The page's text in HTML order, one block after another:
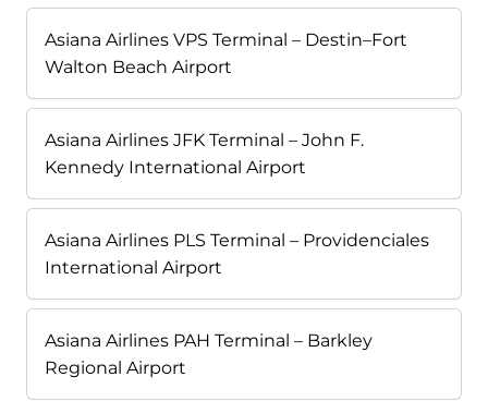
Asiana Airlines VPS Terminal – Destin–Fort
Walton Beach Airport
Asiana Airlines JFK Terminal – John F.
Kennedy International Airport
Asiana Airlines PLS Terminal – Providenciales
International Airport
Asiana Airlines PAH Terminal – Barkley
Regional Airport